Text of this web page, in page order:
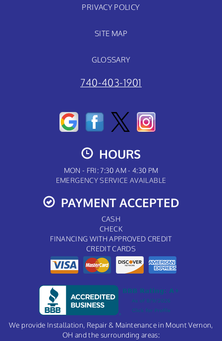
PRIVACY POLICY
SITE MAP
GLOSSARY
740-403-1901
HOURS
MON - FRI: 7:30 AM - 4:30 PM
EMERGENCY SERVICE AVAILABLE
PAYMENT ACCEPTED
CASH
CHECK
FINANCING WITH APPROVED CREDIT
CREDIT CARDS
We provide Installation, Repair & Maintenance in Mount Vernon,
OH and the surrounding areas: